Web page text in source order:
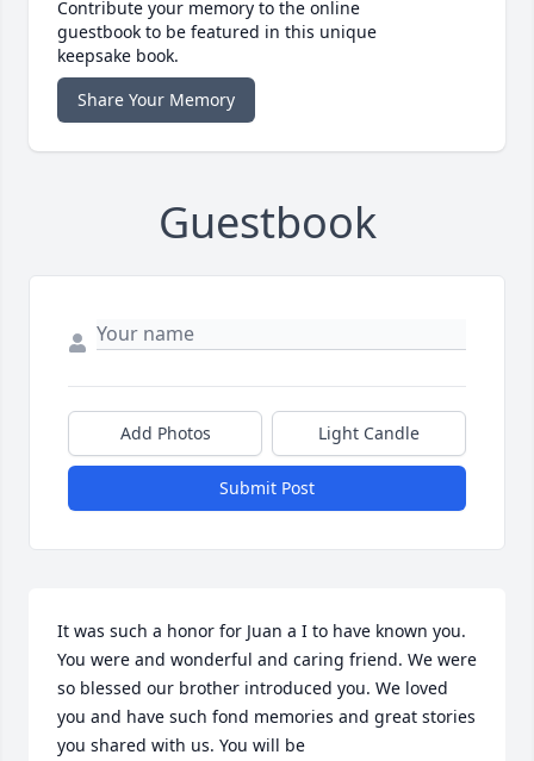
Contribute your memory to the online
guestbook to be featured in this unique
keepsake book.
Share Your Memory
Guestbook
Add Photos Light Candle
Submit Post
It was such a honor for Juan a I to have known you.
You were and wonderful and caring friend. We were
so blessed our brother introduced you. We loved
you and have such fond memories and great stories
you shared with us. You will be